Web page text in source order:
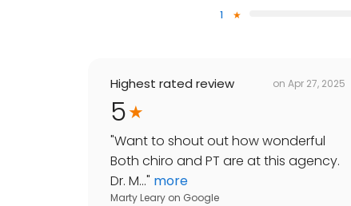
1
Highest rated review on Apr 27, 2025
5
"Want to shout out how wonderful
Both chiro and PT are at this agency.
Dr. M..." more
Marty Leary on Google